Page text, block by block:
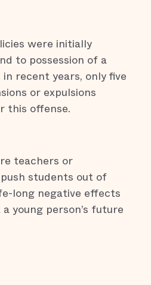
were initially
to possession of a
recent years, only five
or expulsions
this offense.
teachers or
students out of
long negative effects
young person’s future